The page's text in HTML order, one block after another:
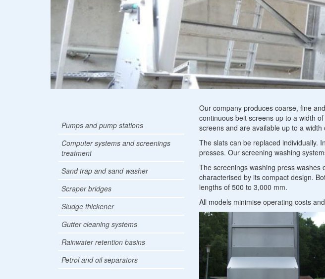
Industrial
Pumps and pump stations
Computer systems and screenings
treatment
Sand trap and sand washer
Scraper bridges
Sludge thickener
Gutter cleaning systems
Rainwater retention basins
Petrol and oil separators
Computer
systems
and
screenings
treatment
Our company produces coarse, fine
continuous belt screens up to a width
screens and are available up to a
The slats can be replaced individually.
presses. Our screening washing
The screenings washing press
characterised by its compact design.
lengths of 500 to 3,000 mm.
All models minimise operating costs